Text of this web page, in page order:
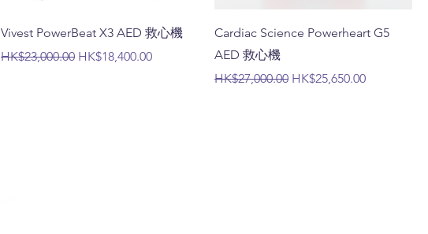
Vivest PowerBeat X3 AED 救心機
Regular Price
HK$23,000.00 Sale Price
HK$18,400.00
Cardiac Science Powerheart G5
AED 救心機
Regular Price
HK$27,000.00 Sale Price
HK$25,650.00